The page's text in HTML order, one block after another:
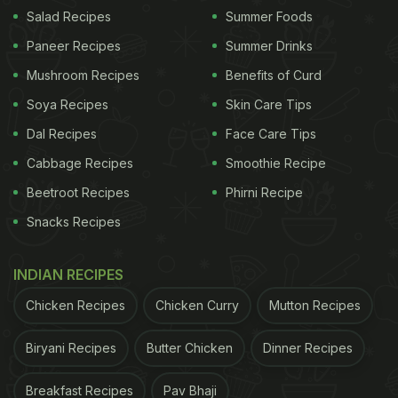
Decadent doughnuts can make anyone slurp a little.
Here we have a delectable chocolate doughnut
Salad Recipes
Paneer Recipes
Mushroom Recipes
Soya Recipes
Dal Recipes
Cabbage Recipes
Beetroot Recipes
Snacks Recipes
Summer Foods
Summer Drinks
Benefits of Curd
Skin Care Tips
Face Care Tips
Smoothie Recipe
Phirni Recipe
INDIAN RECIPES
Chicken Recipes Chicken Curry Mutton Recipes
Biryani Recipes Butter Chicken Dinner Recipes
Breakfast Recipes Pav Bhaji